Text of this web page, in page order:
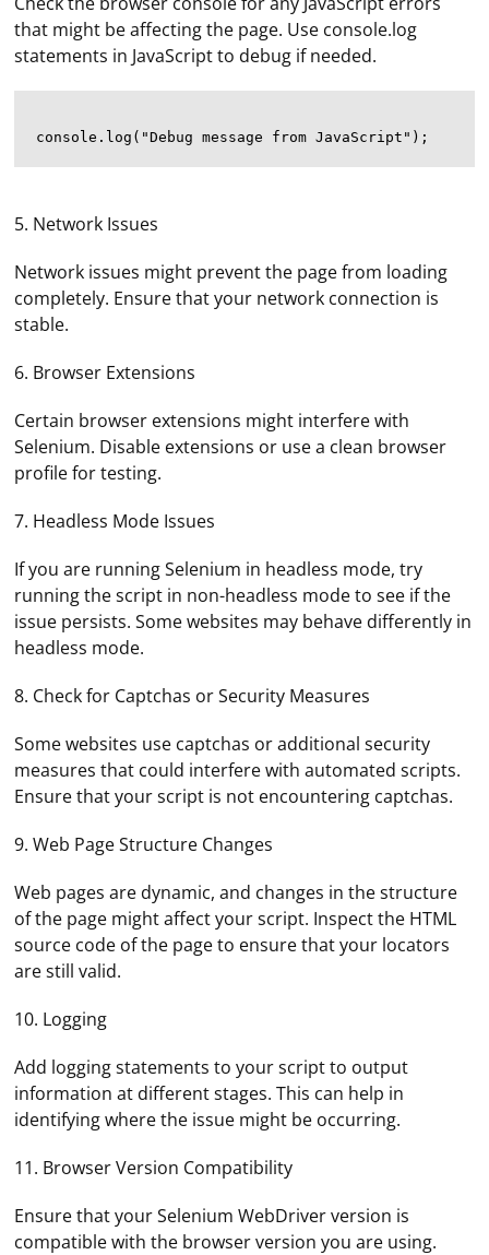
that might be affecting the page. Use console.log
statements in JavaScript to debug if needed.
5. Network Issues
Network issues might prevent the page from loading
completely. Ensure that your network connection is
stable.
6. Browser Extensions
Certain browser extensions might interfere with
Selenium. Disable extensions or use a clean browser
profile for testing.
7. Headless Mode Issues
If you are running Selenium in headless mode, try
running the script in non-headless mode to see if the
issue persists. Some websites may behave differently in
headless mode.
8. Check for Captchas or Security Measures
Some websites use captchas or additional security
measures that could interfere with automated scripts.
Ensure that your script is not encountering captchas.
9. Web Page Structure Changes
Web pages are dynamic, and changes in the structure
of the page might affect your script. Inspect the HTML
source code of the page to ensure that your locators
are still valid.
10. Logging
Add logging statements to your script to output
information at different stages. This can help in
identifying where the issue might be occurring.
11. Browser Version Compatibility
Ensure that your Selenium WebDriver version is
compatible with the browser version you are using.
steps: